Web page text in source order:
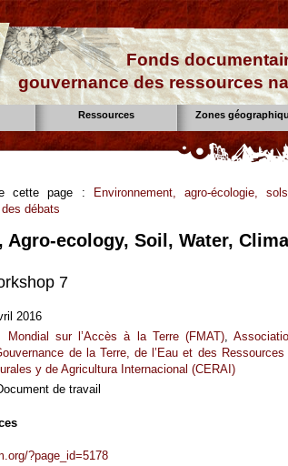
Fonds
gouvernance des ressources
Ressources Zones
cette page :
Environnement, agro-écologie,
débats
Agro-ecology, Soil, Water,
7
2016
Mondial sur l’Accès à la Terre (FMAT) ,
de la Terre, de l’Eau et des
y de Agricultura Internacional (CERAI)
de travail
?page_id=5178